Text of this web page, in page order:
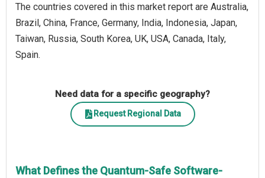
The countries covered in this market report are Australia,
Brazil, China, France, Germany, India, Indonesia, Japan,
Taiwan, Russia, South Korea, UK, USA, Canada, Italy,
Spain.
Need data for a specific geography?
Request Regional Data
What Defines the Quantum-Safe Software-